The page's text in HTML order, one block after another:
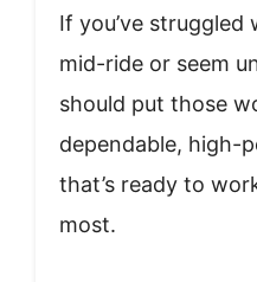
If you’ve
mid-ride or seem
should put those
dependable, high-
that’s ready to
most.